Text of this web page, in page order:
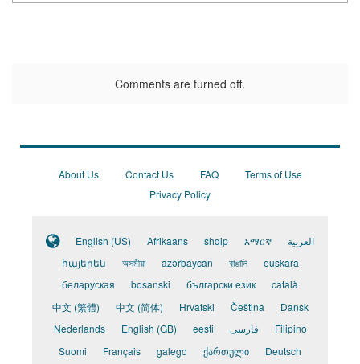
Comments are turned off.
About Us Contact Us FAQ
Terms of Use
Privacy Policy
English (US) Afrikaans shqip አማርኛ
العربية
հայերեն
অসমীয়া azərbaycan বাঙালি
euskara
беларуская
bosanski български език
català
中文 (繁體)
中文 (简体) Hrvatski Čeština
Dansk
Nederlands
English (GB) eesti فارسی
Filipino
Suomi
Français galego ქართული
Deutsch